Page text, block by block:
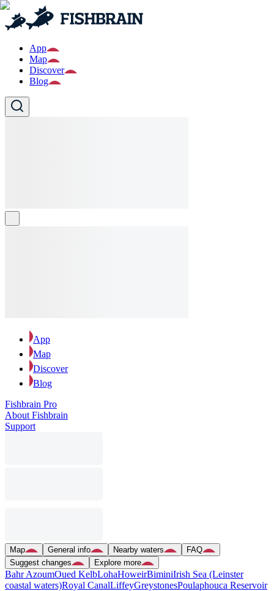
App
Map
Discover
Blog
App
Map
Discover
Blog
Fishbrain Pro
About Fishbrain
Support
Map General info Nearby waters
FAQ
Suggest changes
Explore more
Bahr AzoumOued KelbLohaHoweirBiminiIrish Sea (Leinster
coastal waters)Royal CanalLiffeyGreystonesPoulaphouca Reservoir